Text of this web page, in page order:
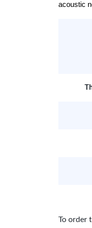
acoustic
To order